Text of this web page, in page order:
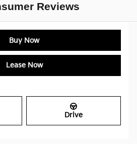
Reviews
Buy Now
Lease Now
Drive